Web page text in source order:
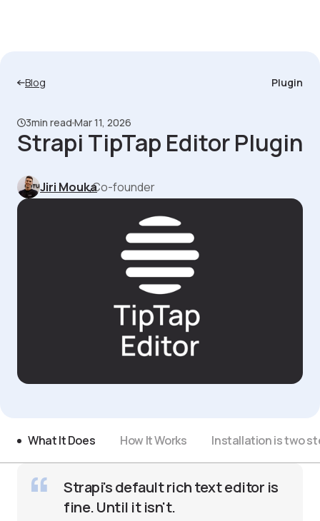
Blog Plugin
3min read Mar 11, 2026
Strapi TipTap Editor Plugin
Jiri Mouka
,Co-founder
What It Does How It Works Installation is two
Strapi's default rich text editor is
fine. Until it isn't.